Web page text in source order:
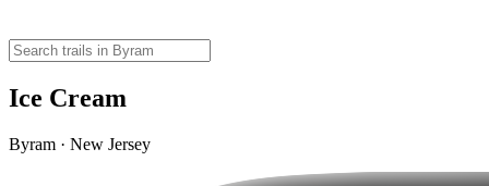
Ice Cream
Byram · New Jersey